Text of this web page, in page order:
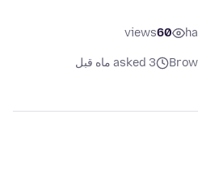
60
views
asked 3 ماه قبل